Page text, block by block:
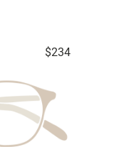
$234